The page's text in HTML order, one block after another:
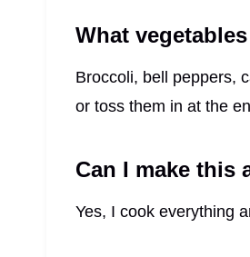
What
Broccoli, bell peppers,
or toss them in at the
Can I make this
Yes, I cook everything